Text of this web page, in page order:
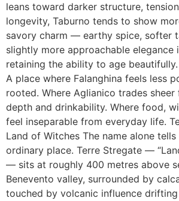
leans toward darker structure,
longevity, Taburno tends to show
savory charm — earthy spice, softer
slightly more approachable elegance
retaining the ability to age beautifully.
A place where Falanghina feels less
rooted. Where Aglianico trades
depth and drinkability. Where food,
feel inseparable from everyday life.
Land of Witches The name alone
ordinary place. Terre Stregate —
— sits at roughly 400 metres above
Benevento valley, surrounded by
touched by volcanic influence